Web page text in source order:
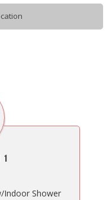
Indoor Shower